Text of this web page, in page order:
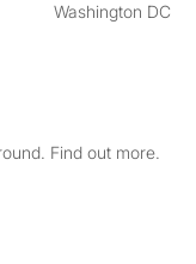
Washington DC
Find out more.